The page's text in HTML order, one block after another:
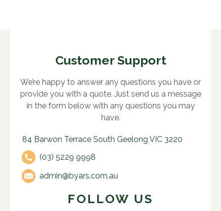
Customer Support
We’re happy to answer any questions you have or
provide you with a quote. Just send us a message
in the form below with any questions you may
have.
84 Barwon Terrace South Geelong VIC 3220
(03) 5229 9998
admin@byars.com.au
FOLLOW US